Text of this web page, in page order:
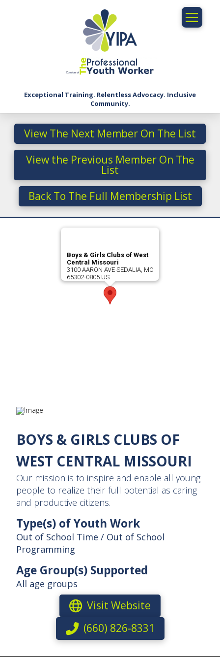
Exceptional Training. Relentless Advocacy. Inclusive
Community.
View The Next Member On The List
View the Previous Member On The
List
Back To The Full Membership List
Boys & Girls Clubs of West
Central Missouri
3100 AARON AVE SEDALIA, MO
65302-0805 US
BOYS & GIRLS CLUBS OF
WEST CENTRAL MISSOURI
Our mission is to inspire and enable all young
people to realize their full potential as caring
and productive citizens.
Type(s) of Youth Work
Out of School Time / Out of School
Programming
Age Group(s) Supported
All age groups
Visit Website
(660) 826-8331